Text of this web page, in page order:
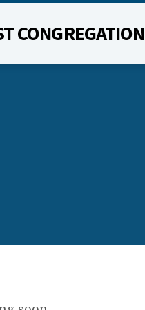
CONGREGATION